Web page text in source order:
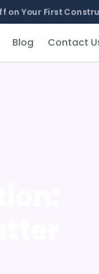
on Your First
Blog Contact